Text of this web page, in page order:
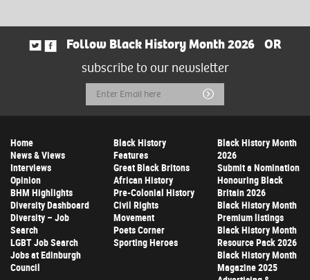
Follow Black History Month 2026
OR
subscribe to our newsletter
Email
Address
Submit
Home
News & Views
Interviews
Opinion
BHM Highlights
Diversity Dashboard
Diversity – Job
Search
LGBT Job Search
Jobs at Edinburgh
Council
Black History
Features
Great Black Britons
African History
Pre-Colonial History
Civil Rights
Movement
Poets Corner
Sporting Heroes
Black History Month
2026
Submit a Nomination
Honouring Black
Britain 2026
Black History Month
Premium listings
Black History Month
Resource Pack 2026
Black History Month
Magazine 2025